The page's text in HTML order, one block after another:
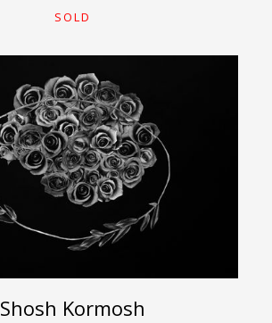
SOLD
Shosh Kormosh